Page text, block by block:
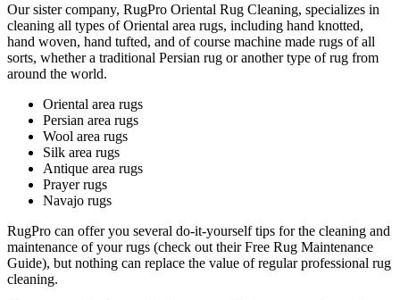
Our sister company, RugPro Oriental Rug Cleaning, specializes in
cleaning all types of Oriental area rugs, including hand knotted,
hand woven, hand tufted, and of course machine made rugs of all
sorts, whether a traditional Persian rug or another type of rug from
around the world.
Oriental area rugs
Persian area rugs
Wool area rugs
Silk area rugs
Antique area rugs
Prayer rugs
Navajo rugs
RugPro can offer you several do-it-yourself tips for the cleaning and
maintenance of your rugs (check out their Free Rug Maintenance
Guide), but nothing can replace the value of regular professional rug
cleaning.